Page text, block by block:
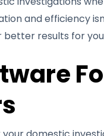
and efficiency
better results for